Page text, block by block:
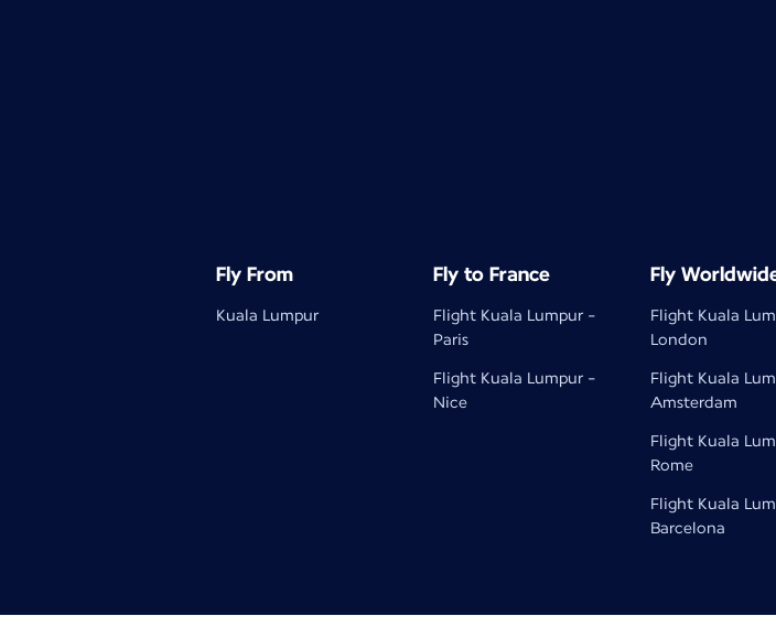
Fly From
Kuala Lumpur
Fly to France
Flight Kuala Lumpur -
Paris
Flight Kuala Lumpur -
Nice
Fly
Flight Kuala
London
Flight Kuala
Amsterdam
Flight Kuala
Rome
Flight Kuala
Barcelona